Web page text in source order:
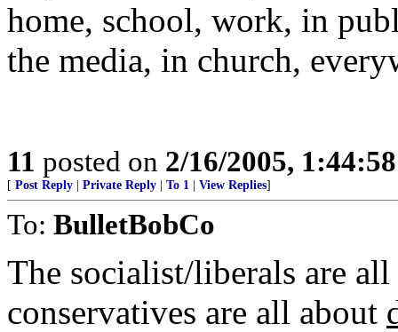
home, school, work, in
the media, in church,
11 posted on 2/16/2005,
[ Post Reply Private Reply To 1 View Replies]
To: BulletBobCo
The socialist/liberals are
conservatives are all about